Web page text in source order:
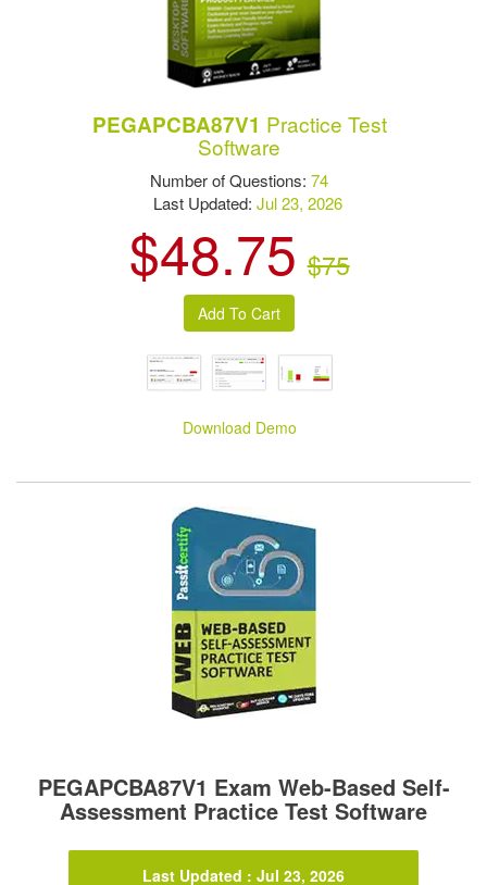
PEGAPCBA87V1 Practice Test
Software
Number of Questions:74
Last Updated:Jul 23, 2026
$48.75 $75
Download Demo
PEGAPCBA87V1 Exam Web-Based Self-
Assessment Practice Test Software
Last Updated : Jul 23, 2026